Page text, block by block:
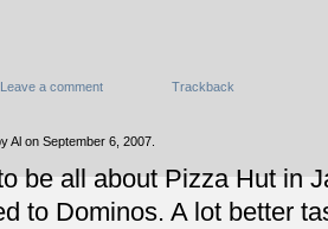
Leave a comment Trackback
Al on September 6, 2007.
be all about Pizza Hut in
to Dominos. A lot better